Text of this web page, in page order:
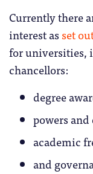
Currently there
interest as set
for universities,
chancellors:
degree
powers
academic
and